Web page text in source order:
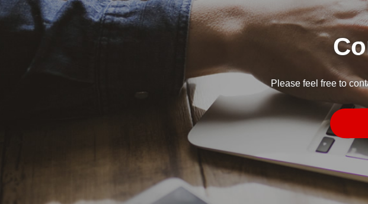
Please feel free to